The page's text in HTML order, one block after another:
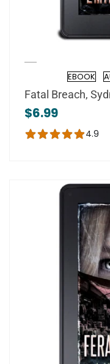
EBOOK
Fatal Breach,
$6.99
4.9